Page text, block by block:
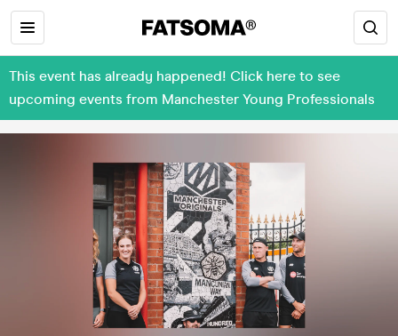
This event has already happened! Click here to see
upcoming events from Manchester Young Professionals